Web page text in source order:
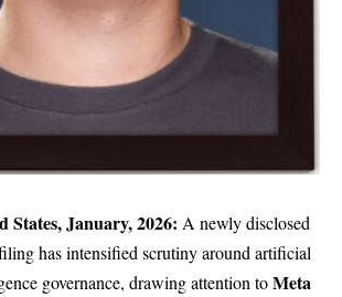
States, January, 2026: A newly disclosed
has intensified scrutiny around artificial
governance, drawing attention toMeta